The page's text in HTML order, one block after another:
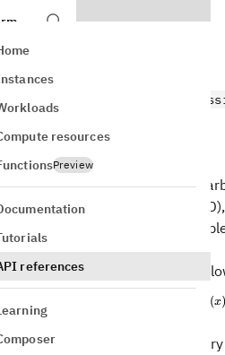
resources
Preview
references
constructs circuits for any
logical operators & (logical
literals (variables). For
boolean logical expressions.
function f(x) performs the
(x
in addition to parsing